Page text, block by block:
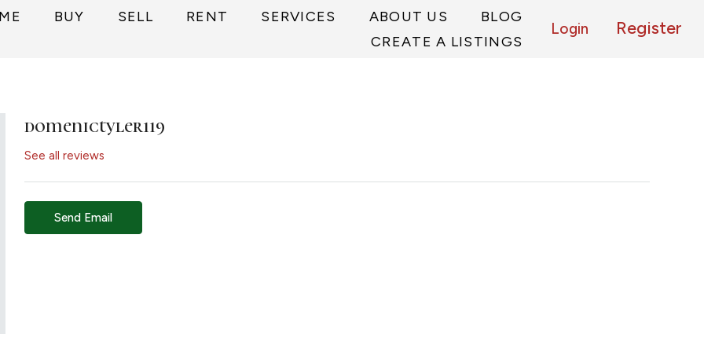
BUY SELL RENT SERVICES ABOUT US
BLOG
CREATE A LISTINGS
Login Register
domenictyler119
See all reviews
Send Email